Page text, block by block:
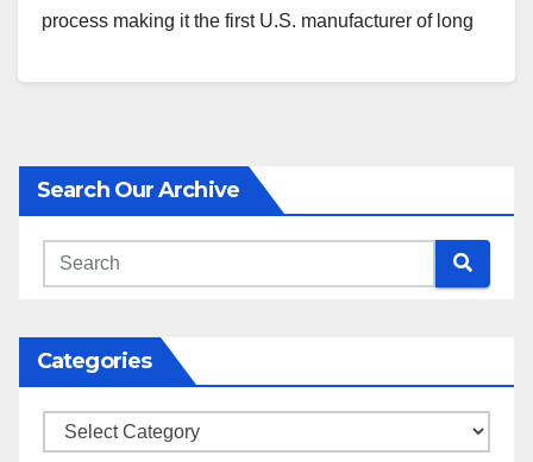
process making it the first U.S. manufacturer of long
Search Our Archive
Categories
Categories